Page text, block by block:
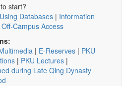
start?
Databases | Information
Off-Campus Access
| E-Reserves | PKU
| PKU Lectures |
during Late Qing Dynasty